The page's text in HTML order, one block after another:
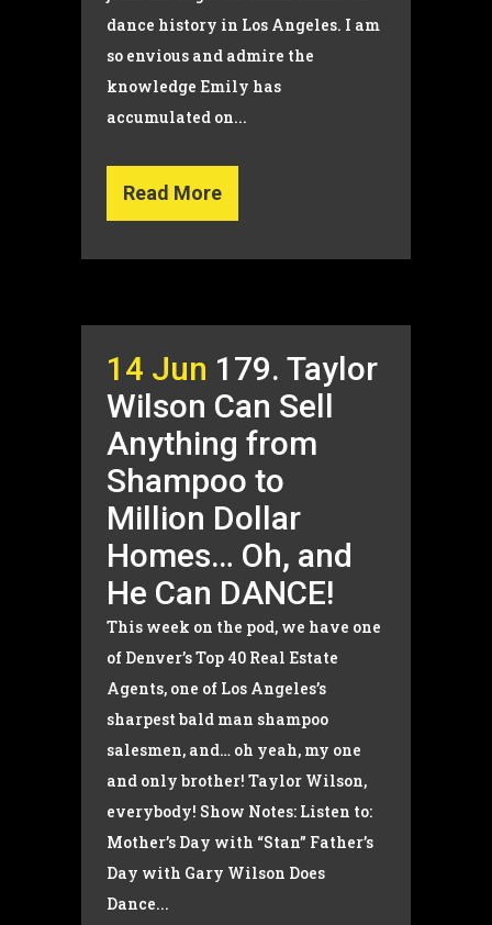
dance history in Los Angeles. I am
so envious and admire the
knowledge Emily has
accumulated on...
Read More
14 Jun 179. Taylor
Wilson Can Sell
Anything from
Shampoo to
Million Dollar
Homes… Oh, and
He Can DANCE!
This week on the pod, we have one
of Denver’s Top 40 Real Estate
Agents, one of Los Angeles’s
sharpest bald man shampoo
salesmen, and… oh yeah, my one
and only brother! Taylor Wilson,
everybody! Show Notes: Listen to:
Mother’s Day with “Stan” Father’s
Day with Gary Wilson Does
Dance...